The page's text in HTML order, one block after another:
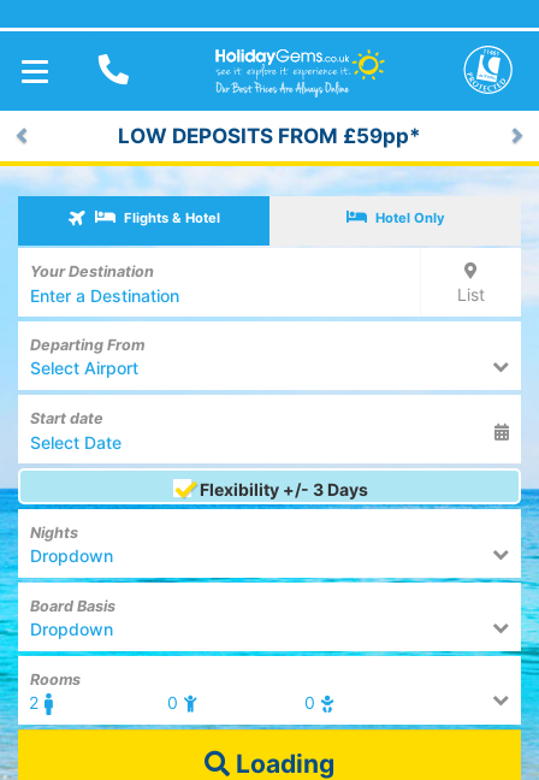
TOGGLE
NAVIGATION
LOW DEPOSITS FROM £59pp*
Previous
Flights & Hotel Hotel Only
Your Destination
List
Departing From
Select Airport
Start date
Flexibility +/- 3 Days
Nights
Dropdown
Board Basis
Dropdown
Rooms
2 0 0
Loading